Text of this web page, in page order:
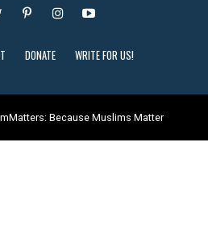
DONATE WRITE FOR US!
Because Muslims Matter